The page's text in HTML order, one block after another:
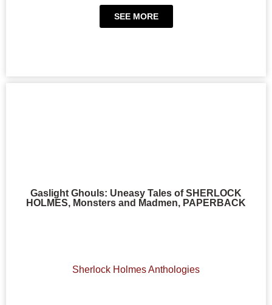
SEE MORE
Gaslight Ghouls: Uneasy Tales of SHERLOCK
HOLMES, Monsters and Madmen, PAPERBACK
Sherlock Holmes Anthologies